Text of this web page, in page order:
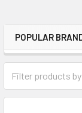
POPULAR